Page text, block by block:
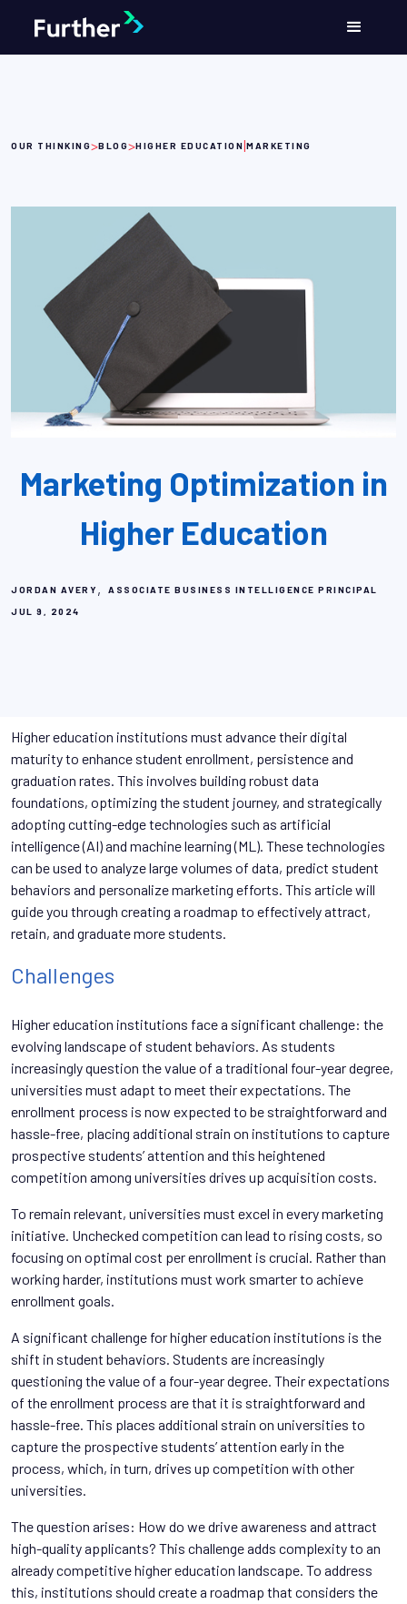
OUR THINKING>BLOG>HIGHER EDUCATION|MARKETING
Marketing Optimization in
Higher Education
JORDAN AVERY ,
ASSOCIATE BUSINESS INTELLIGENCE PRINCIPAL
JUL 9, 2024
Higher education institutions must advance their digital
maturity to enhance student enrollment, persistence and
graduation rates. This involves building robust data
foundations, optimizing the student journey, and strategically
adopting cutting-edge technologies such as artificial
intelligence (AI) and machine learning (ML). These technologies
can be used to analyze large volumes of data, predict student
behaviors and personalize marketing efforts. This article will
guide you through creating a roadmap to effectively attract,
retain, and graduate more students.
Challenges
Higher education institutions face a significant challenge: the
evolving landscape of student behaviors. As students
increasingly question the value of a traditional four-year degree,
universities must adapt to meet their expectations. The
enrollment process is now expected to be straightforward and
hassle-free, placing additional strain on institutions to capture
prospective students’ attention and this heightened
competition among universities drives up acquisition costs.
To remain relevant, universities must excel in every marketing
initiative. Unchecked competition can lead to rising costs, so
focusing on optimal cost per enrollment is crucial. Rather than
working harder, institutions must work smarter to achieve
enrollment goals.
A significant challenge for higher education institutions is the
shift in student behaviors. Students are increasingly
questioning the value of a four-year degree. Their expectations
of the enrollment process are that it is straightforward and
hassle-free. This places additional strain on universities to
capture the prospective students’ attention early in the
process, which, in turn, drives up competition with other
universities.
The question arises: How do we drive awareness and attract
high-quality applicants? This challenge adds complexity to an
already competitive higher education landscape. To address
this, institutions should create a roadmap that considers the